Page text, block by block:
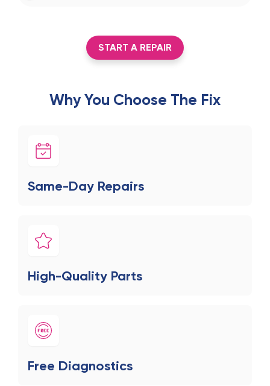
START A REPAIR
Why You Choose The Fix
Same-Day Repairs
High-Quality Parts
Free Diagnostics